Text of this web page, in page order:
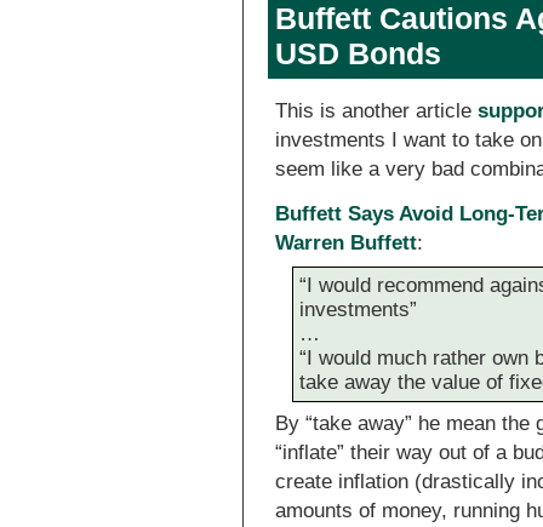
Buffett Cautions
USD Bonds
This is another article
investments I want to take
seem like a very bad
Buffett Says Avoid Long-
Warren Buffett:
“I would recommend
investments”
…
“I would much rather own
take away the value of
By “take away” he mean
“inflate” their way out of a
create inflation (drastically
amounts of money, running